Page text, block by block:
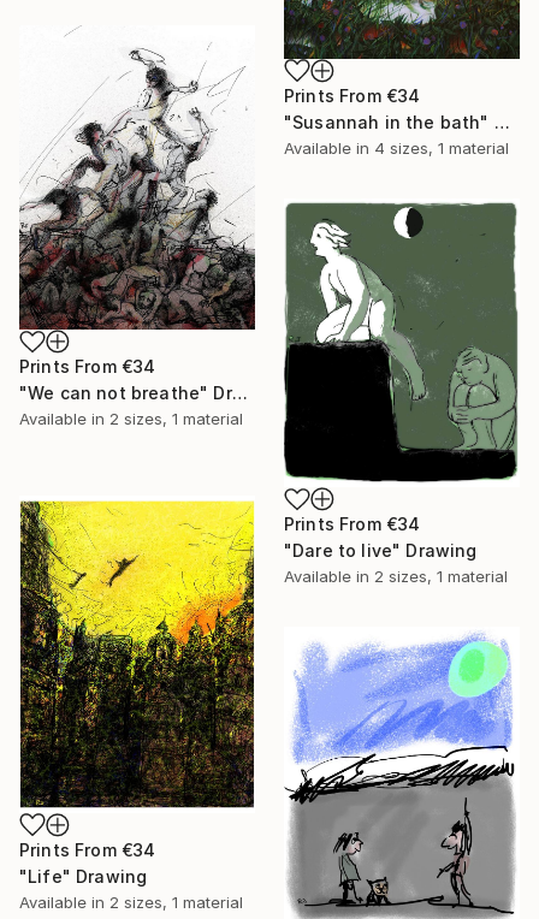
Prints From €34
"Susannah in the bath" Painting
Available in 4 sizes, 1 material
Prints From €34
"We can not breathe" Drawing
Available in 2 sizes, 1 material
Prints From €34
"Dare to live" Drawing
Available in 2 sizes, 1 material
Prints From €34
"Life" Drawing
Available in 2 sizes, 1 material